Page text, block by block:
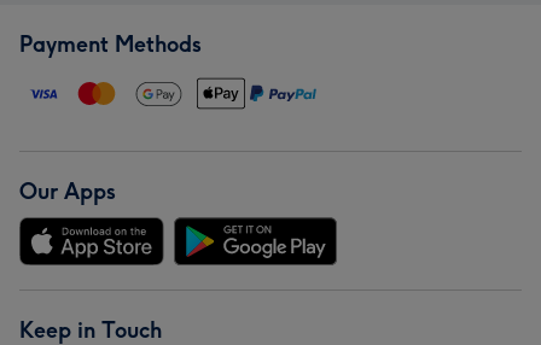
Payment Methods
Our Apps
Keep in Touch